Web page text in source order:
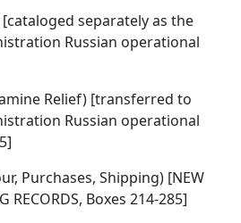
separately as the
Russian operational
Relief) [transferred to
Russian operational
Purchases, Shipping) [NEW
RECORDS, Boxes 214-285]